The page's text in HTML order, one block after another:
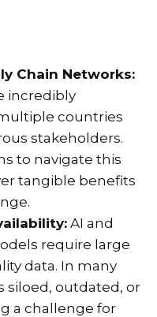
Chain Networks:
incredibly
countries
stakeholders.
to navigate this
tangible benefits
AI and
require large
data. In many
siloed, outdated, or
a challenge for